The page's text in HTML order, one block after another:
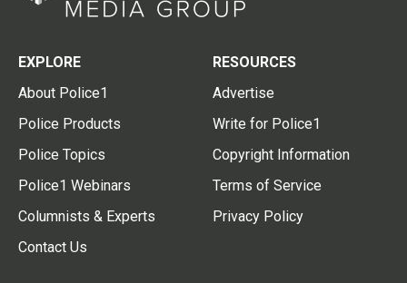
EXPLORE
About Police1
Police Products
Police Topics
Police1 Webinars
Columnists & Experts
Contact Us
RESOURCES
Advertise
Write for Police1
Copyright Information
Terms of Service
Privacy Policy